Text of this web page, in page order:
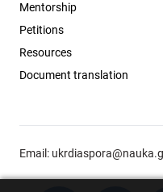
Mentorship
Petitions
Resources
Document translation
Email: